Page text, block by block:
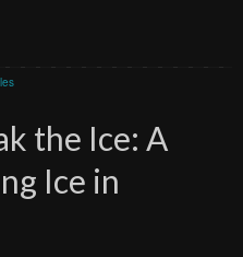
the Ice: A
Ice in